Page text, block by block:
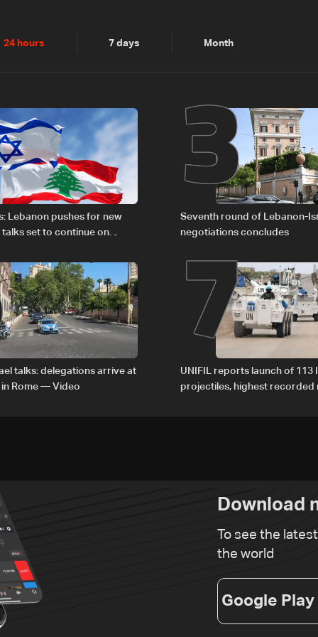
24 hours 7 days Month
Lebanon pushes for new
talks set to continue on
3
Seventh round of Lebanon-
negotiations concludes
talks: delegations arrive at
in Rome — Video
7
UNIFIL reports launch of 113
projectiles, highest recorded
Download
To see the
the world
Google Play